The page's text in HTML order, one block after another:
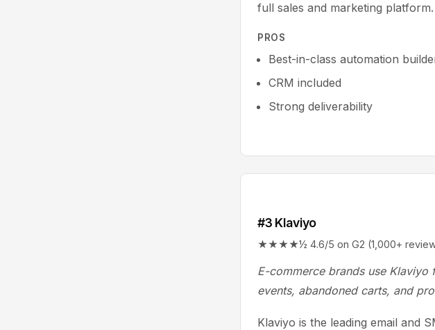
full sales and marketing platform.
PROS
Best-in-class automation
CRM included
Strong deliverability
#3 Klaviyo
★★★★½ 4.6/5 on G2 (1,000+
E-commerce brands use
events, abandoned carts, and
Klaviyo is the leading email and